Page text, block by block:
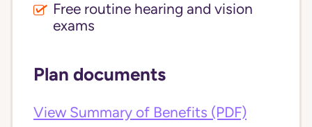
Free routine hearing and vision
exams
Plan documents
View Summary of Benefits (PDF)